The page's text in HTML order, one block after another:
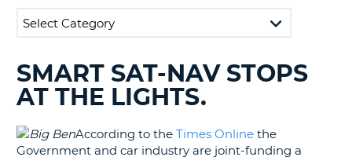
MY
UNITED KINGDOM
SEARCHING
BLOGS......
SMART SAT-NAV STOPS
AT THE LIGHTS.
According to the Times Online the
Government and car industry are joint-funding a